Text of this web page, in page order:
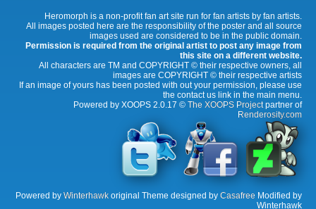
Heromorph is a non-profit fan art site run for fan artists by fan artists.
All images posted here are the responsibility of the poster and all source
images used are considered to be in the public domain.
Permission is required from the original artist to post any image from
this site on a different website.
All characters are TM and COPYRIGHT © their respective owners, all
images are COPYRIGHT © their respective artists
If an image of yours has been posted with out your permission, please use
the contact us link in the main menu.
Powered by XOOPS 2.0.17 © The XOOPS Projectpartner of
Renderosity.com
Powered by Winterhawk original Theme designed by Casafree Modified by
Winterhawk